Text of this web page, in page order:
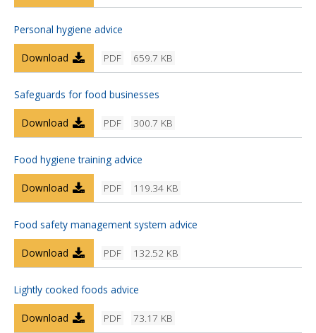
Personal hygiene advice
PDF 659.7 KB
Download
Safeguards for food businesses
PDF 300.7 KB
Download
Food hygiene training advice
PDF 119.34 KB
Download
Food safety management system advice
PDF 132.52 KB
Download
Lightly cooked foods advice
PDF 73.17 KB
Download